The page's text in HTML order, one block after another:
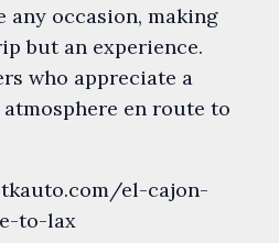
any occasion, making
but an experience.
who appreciate a
en route to
el-cajon-
to-lax